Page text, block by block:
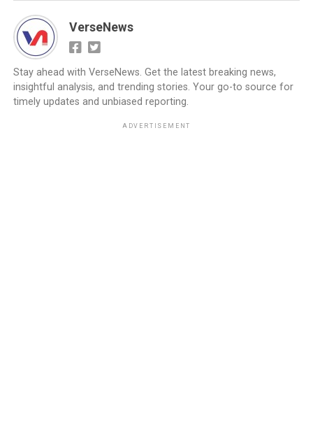
VerseNews
Stay ahead with VerseNews. Get the latest breaking news,
insightful analysis, and trending stories. Your go-to source for
timely updates and unbiased reporting.
ADVERTISEMENT